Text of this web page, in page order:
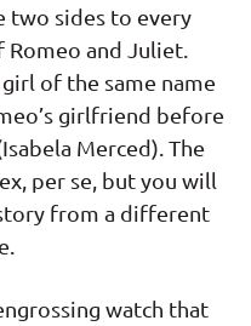
two sides to every
and Juliet.
of the same name
girlfriend before
Merced). The
per se, but you will
from a different
watch that